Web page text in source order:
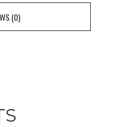
(0)